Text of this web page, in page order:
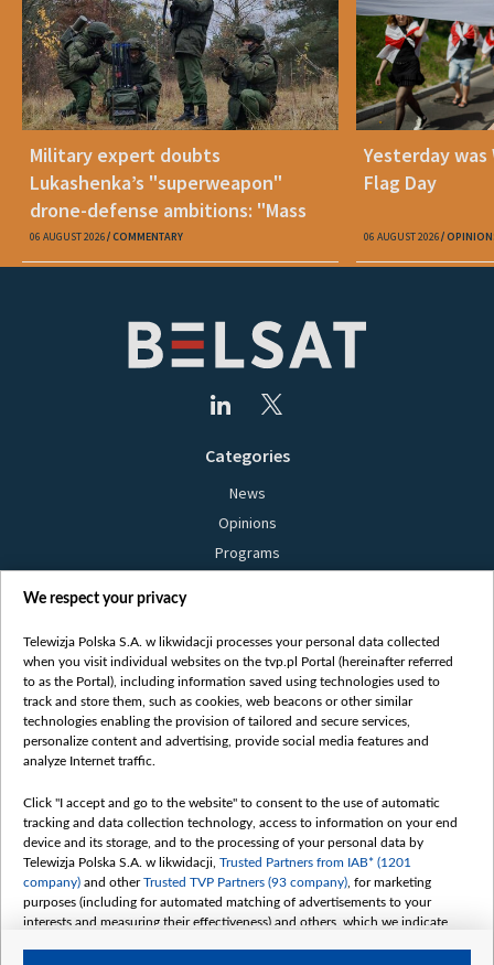
Military expert doubts
Lukashenka’s "superweapon"
drone-defense ambitions: "Mass
production is unrealistic"
06 AUGUST 2026 COMMENTARY
Yesterday
Flag Day
06 AUGUST 2026
Categories
News
Opinions
Programs
Bielsat
About us
Contact
Mission
International cooperation
How to watch us
How to support us
Pressure from the belarusian authorities
Sender information
Youtube
We respect your privacy
Telewizja Polska S.A. w likwidacji processes your personal data collected
when you visit individual websites on the tvp.pl Portal (hereinafter referred
to as the Portal), including information saved using technologies used to
track and store them, such as cookies, web beacons or other similar
technologies enabling the provision of tailored and secure services,
personalize content and advertising, provide social media features and
analyze Internet traffic.
Click "I accept and go to the website" to consent to the use of automatic
tracking and data collection technology, access to information on your end
device and its storage, and to the processing of your personal data by
Telewizja Polska S.A. w likwidacji, Trusted Partners from IAB* (1201
company) and otherTrusted TVP Partners (93 company) , for marketing
purposes (including for automated matching of advertisements to your
interests and measuring their effectiveness) and others, which we indicate